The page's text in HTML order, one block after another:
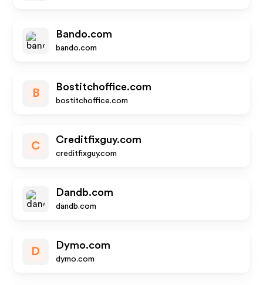
Bando.com
bando.com
B
Bostitchoffice.com
bostitchoffice.com
C
Creditfixguy.com
creditfixguy.com
Dandb.com
dandb.com
D
Dymo.com
dymo.com